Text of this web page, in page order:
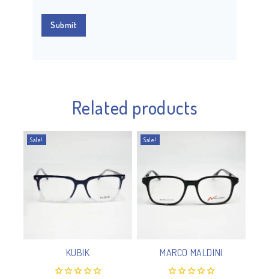
Related products
Sale!
KUBIK
Sale!
MARCO MALDINI